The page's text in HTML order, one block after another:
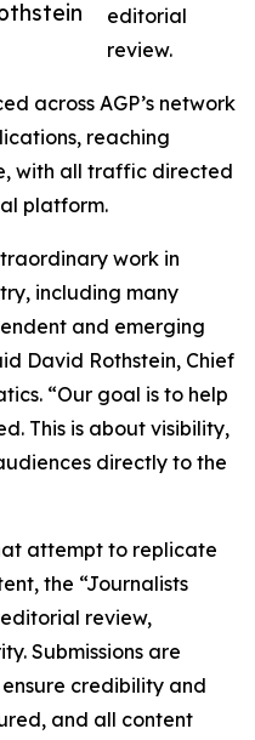
editorial
review.
across AGP’s network
reaching
with all traffic directed
platform.
work in
including many
and emerging
David Rothstein, Chief
“Our goal is to help
This is about visibility,
directly to the
attempt to replicate
the “Journalists
review,
Submissions are
credibility and
and all content